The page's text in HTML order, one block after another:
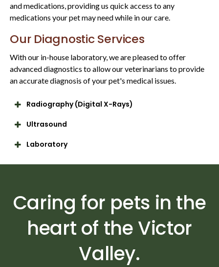
and medications, providing us quick access to any
medications your pet may need while in our care.
Our Diagnostic Services
With our in-house laboratory, we are pleased to offer
advanced diagnostics to allow our veterinarians to provide
an accurate diagnosis of your pet's medical issues.
Radiography (Digital X-Rays)
Ultrasound
Laboratory
Caring for pets in the
heart of the Victor
Valley.